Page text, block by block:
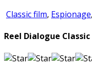
Classic film, Espionage,
Reel Dialogue Classic